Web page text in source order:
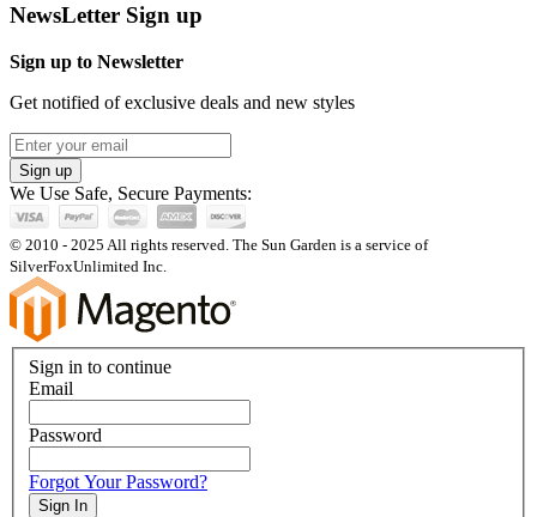
NewsLetter Sign up
Sign up to Newsletter
Get notified of exclusive deals and new styles
Sign up
We Use Safe, Secure Payments:
© 2010 - 2025 All rights reserved. The Sun Garden is a service of
SilverFoxUnlimited Inc.
Sign in to continue
Email
Password
Forgot Your Password?
Sign In